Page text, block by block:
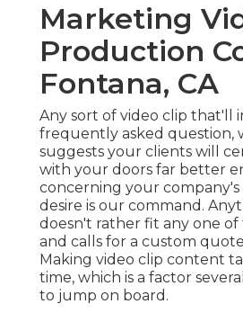
Marketing
Production
Fontana, CA
Any sort of video clip that'll
frequently asked question,
suggests your clients will
with your doors far better
concerning your
desire is our command.
doesn't rather fit any one
and calls for a custom
Making video clip content
time, which is a factor
to jump on board.